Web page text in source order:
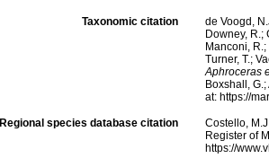
Taxonomic citation
de Voogd,
Downey, R.;
Manconi,
Turner, T.;
Aphroceras
Boxshall,
at: https://
Regional species database citation
Costello,
Register of
https://